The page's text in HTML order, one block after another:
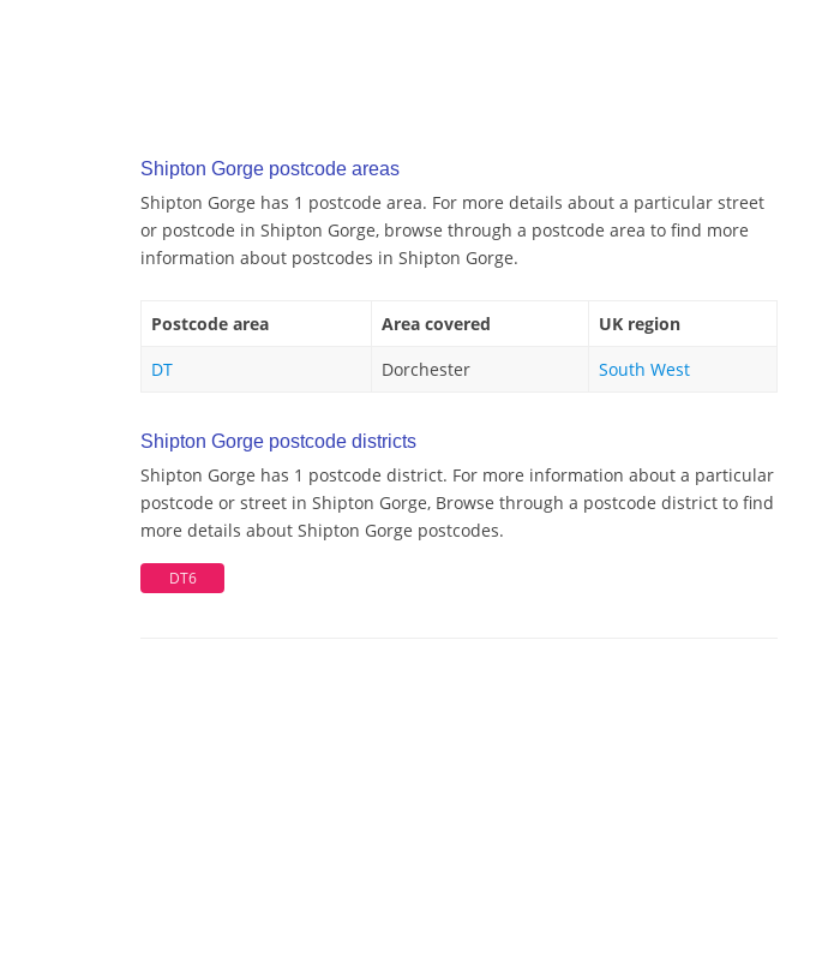
Shipton Gorge postcode areas
Shipton Gorge has 1 postcode area. For more details about a particular street
or postcode in Shipton Gorge, browse through a postcode area to find more
information about postcodes in Shipton Gorge.
Postcode area Area covered
UK region
DT
Dorchester South West
Shipton Gorge postcode districts
Shipton Gorge has 1 postcode district. For more information about a particular
postcode or street in Shipton Gorge, Browse through a postcode district to find
more details about Shipton Gorge postcodes.
DT6